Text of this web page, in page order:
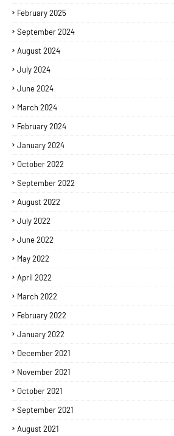
February 2025
September 2024
August 2024
July 2024
June 2024
March 2024
February 2024
January 2024
October 2022
September 2022
August 2022
July 2022
June 2022
May 2022
April 2022
March 2022
February 2022
January 2022
December 2021
November 2021
October 2021
September 2021
August 2021